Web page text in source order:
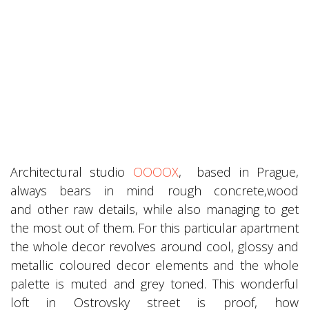
Architectural studio OOOOX, based in Prague,
always bears in mind rough concrete,wood
and other raw details, while also managing to get
the most out of them. For this particular apartment
the whole decor revolves around cool, glossy and
metallic coloured decor elements and the whole
palette is muted and grey toned. This wonderful
loft in Ostrovsky street is proof, how